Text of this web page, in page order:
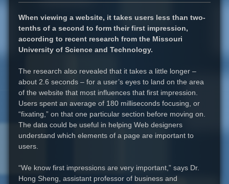
When viewing a website, it takes users less than two-
tenths of a second to form their first impression,
according to recent research from the Missouri
University of Science and Technology.
The research also revealed that it takes a little longer –
about 2.6 seconds – for a user’s eyes to land on the area
of the website that most influences that first impression.
Users spent an average of 180 milliseconds focusing, or
“fixating,” on that one particular section before moving on.
The data could be useful in helping Web designers
understand which elements of a page are important to
users.
“We know first impressions are very important,” says Dr.
Hong Sheng, assistant professor of business and